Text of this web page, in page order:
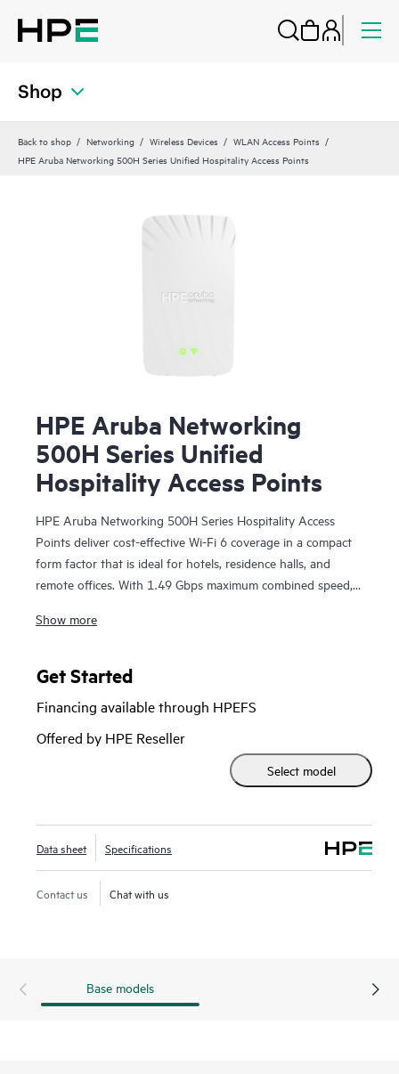
Shop
Back to shop Networking Wireless Devices
WLAN Access Points
HPE Aruba Networking 500H Series Unified Hospitality Access Points
HPE Aruba Networking
500H Series Unified
Hospitality Access Points
HPE Aruba Networking 500H Series Hospitality Access
Points deliver cost-effective Wi-Fi 6 coverage in a compact
form factor that is ideal for hotels, residence halls, and
remote offices. With 1.49 Gbps maximum combined speed,
series is ready to improve wireless experiences for guests,
802.11ax features; orthogonal frequency-division multiple
access (OFDMA) for multi-user efficiency, target wake time
(TWT) to extend the battery life of connected Internet of
Things (IoT) devices, and WPA3 and Enhanced Open
Show more
Get Started
Financing available through HPEFS
Offered by HPE Reseller
Select model
Data sheet Specifications
Contact us Chat with us
Base models